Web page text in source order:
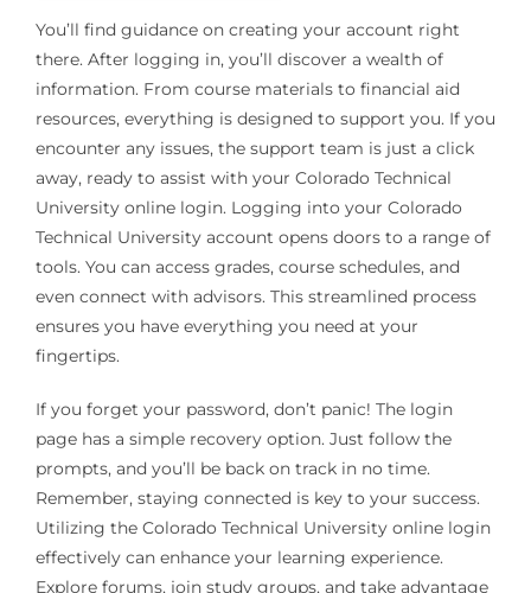
You’ll find guidance on creating your account right
there. After logging in, you’ll discover a wealth of
information. From course materials to financial aid
resources, everything is designed to support you. If you
encounter any issues, the support team is just a click
away, ready to assist with your Colorado Technical
University online login. Logging into your Colorado
Technical University account opens doors to a range of
tools. You can access grades, course schedules, and
even connect with advisors. This streamlined process
ensures you have everything you need at your
fingertips.
If you forget your password, don’t panic! The login
page has a simple recovery option. Just follow the
prompts, and you’ll be back on track in no time.
Remember, staying connected is key to your success.
Utilizing the Colorado Technical University online login
effectively can enhance your learning experience.
Explore forums, join study groups, and take advantage